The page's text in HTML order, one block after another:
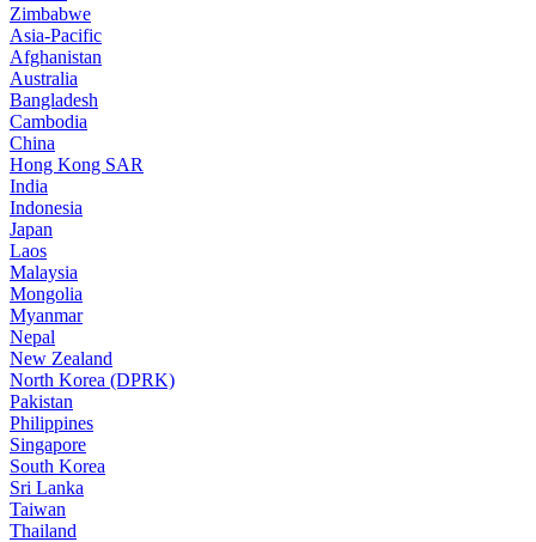
Zimbabwe
Asia-Pacific
Afghanistan
Australia
Bangladesh
Cambodia
China
Hong Kong SAR
India
Indonesia
Japan
Laos
Malaysia
Mongolia
Myanmar
Nepal
New Zealand
North Korea (DPRK)
Pakistan
Philippines
Singapore
South Korea
Sri Lanka
Taiwan
Thailand